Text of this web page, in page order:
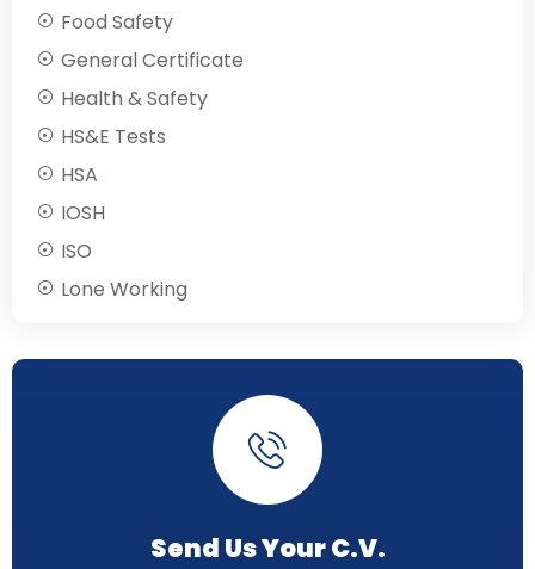
Food Safety
General Certificate
Health & Safety
HS&E Tests
HSA
IOSH
ISO
Lone Working
Send Us Your C.V.